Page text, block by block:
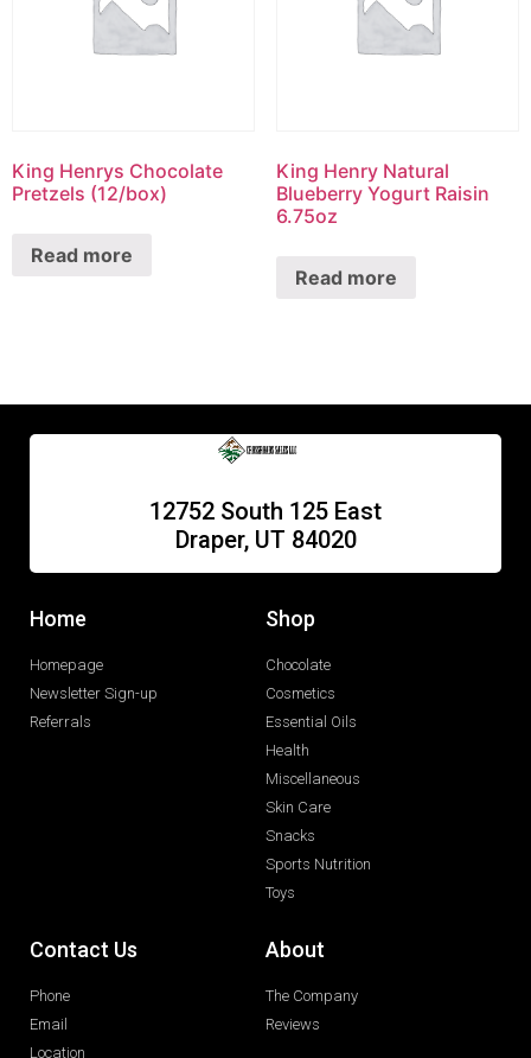
King Henrys Chocolate
Pretzels (12/box)
Read more
King Henry Natural
Blueberry Yogurt Raisin
6.75oz
Read more
12752 South 125 East
Draper, UT 84020
Home
Homepage
Newsletter Sign-up
Referrals
Shop
Chocolate
Cosmetics
Essential Oils
Health
Miscellaneous
Skin Care
Snacks
Sports Nutrition
Toys
Contact Us
Phone
Email
Location
About
The Company
Reviews